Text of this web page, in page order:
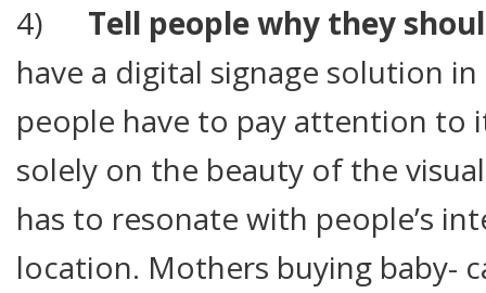
4) Tell people why they
have a digital signage solution
people have to pay attention to
solely on the beauty of the
has to resonate with people’s
location. Mothers buying baby-